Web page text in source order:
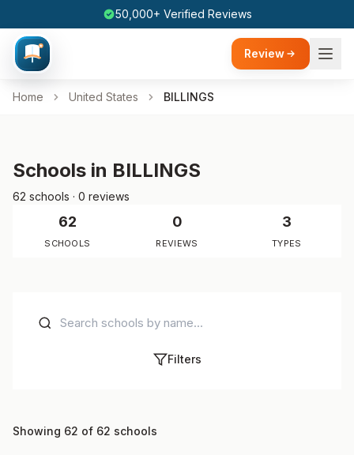
50,000+ Verified Reviews
Review
Home United States BILLINGS
Schools in BILLINGS
62 schools · 0 reviews
62
SCHOOLS
0
REVIEWS
3
TYPES
Filters
Showing 62 of 62 schools